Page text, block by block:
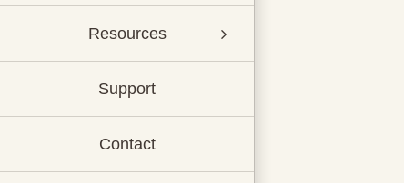
Resources
Support
Contact